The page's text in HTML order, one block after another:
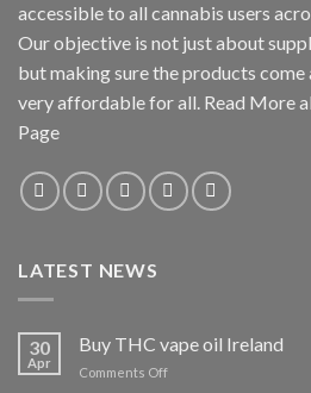
accessible to all cannabis users
Our objective is not just about
but making sure the products
very affordable for all. Read More
Page
LATEST NEWS
30
Apr
Buy THC vape oil Ireland
Comments Offon